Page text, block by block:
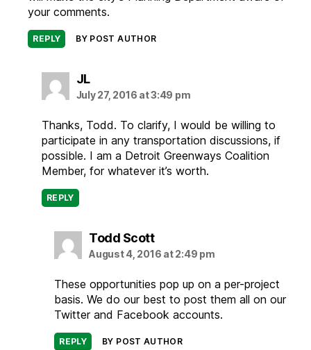
your comments.
REPLY BY POST AUTHOR
JLsays:
July 27, 2016 at 3:49 pm
Thanks, Todd. To clarify, I would be willing to
participate in any transportation discussions, if
possible. I am a Detroit Greenways Coalition
Member, for whatever it’s worth.
REPLY
Todd Scottsays:
August 4, 2016 at 2:49 pm
These opportunities pop up on a per-project
basis. We do our best to post them all on our
Twitter and Facebook accounts.
REPLY BY POST AUTHOR